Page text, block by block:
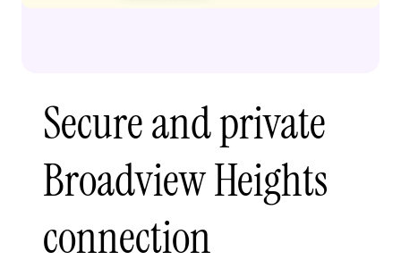
Secure and private
Broadview Heights
connection